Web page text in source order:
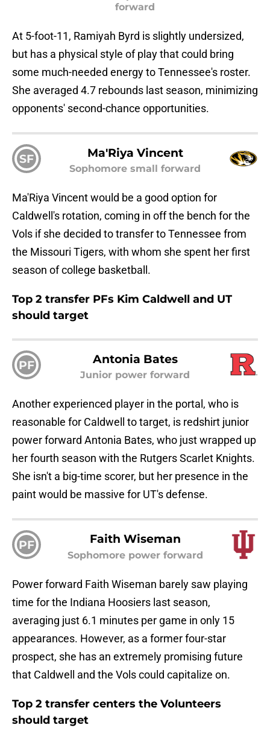
forward
At 5-foot-11, Ramiyah Byrd is slightly undersized,
but has a physical style of play that could bring
some much-needed energy to Tennessee's roster.
She averaged 4.7 rebounds last season, minimizing
opponents' second-chance opportunities.
SF Ma'Riya Vincent
Sophomore small forward
Ma'Riya Vincent would be a good option for
Caldwell's rotation, coming in off the bench for the
Vols if she decided to transfer to Tennessee from
the Missouri Tigers, with whom she spent her first
season of college basketball.
Top 2 transfer PFs Kim Caldwell and UT
should target
PF Antonia Bates
Junior power forward
Another experienced player in the portal, who is
reasonable for Caldwell to target, is redshirt junior
power forward Antonia Bates, who just wrapped up
her fourth season with the Rutgers Scarlet Knights.
She isn't a big-time scorer, but her presence in the
paint would be massive for UT's defense.
PF Faith Wiseman
Sophomore power forward
Power forward Faith Wiseman barely saw playing
time for the Indiana Hoosiers last season,
averaging just 6.1 minutes per game in only 15
appearances. However, as a former four-star
prospect, she has an extremely promising future
that Caldwell and the Vols could capitalize on.
Top 2 transfer centers the Volunteers
should target